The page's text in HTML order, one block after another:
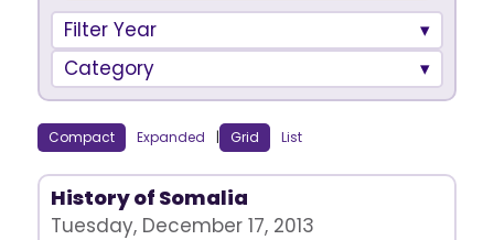
Filter Year
Category
Compact Expanded | Grid List
History of Somalia
Tuesday, December 17, 2013